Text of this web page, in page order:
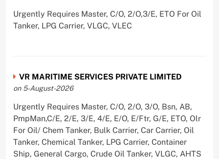
Urgently Requires Master, C/O, 2/O,3/E, ETO For Oil
Tanker, LPG Carrier, VLGC, VLEC
VR MARITIME SERVICES PRIVATE LIMITED
on 5-August-2026
Urgently Requires Master, C/O, 2/O, 3/O, Bsn, AB,
PmpMan,C/E, 2/E, 3/E, 4/E, E/O, E/Ftr, G/E, ETO, Olr
For Oil/ Chem Tanker, Bulk Carrier, Car Carrier, Oil
Tanker, Chemical Tanker, LPG Carrier, Container
Ship, General Cargo, Crude Oil Tanker, VLGC, AHTS